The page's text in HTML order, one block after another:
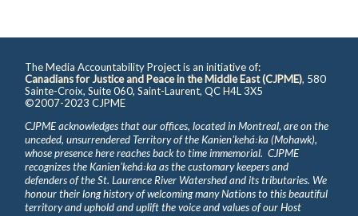
The Media Accountability Project is an initiative of:
Canadians for Justice and Peace in the Middle East (CJPME), 580
Sainte-Croix, Suite 060, Saint-Laurent, QC H4L 3X5
©2007-2023 CJPME
CJPME acknowledges that our offices, located in Montreal, are on the
unceded, unsurrendered Territory of the Kanienʼkehá꞉ka (Mohawk),
whose presence here reaches back to time immemorial. CJPME
recognizes the Kanienʼkehá꞉ka as the customary keepers and
defenders of the St. Laurence River Watershed and its tributaries. We
honour their long history of welcoming many Nations to this beautiful
territory and uphold and uplift the voice and values of our Host